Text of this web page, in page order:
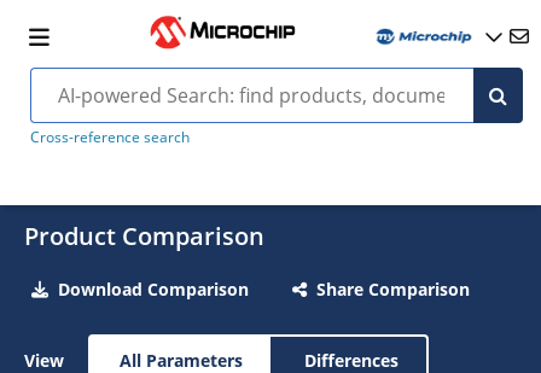
Cross-reference search
Product Comparison
Download Comparison Share Comparison
View All Parameters Differences